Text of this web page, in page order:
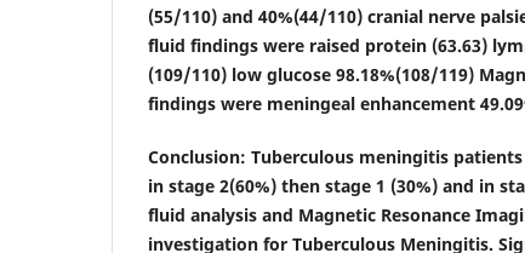
(55/110) and 40%(44/110) cranial nerve
fluid findings were raised protein (63.63)
(109/110) low glucose 98.18%(108/119)
findings were meningeal enhancement
Conclusion: Tuberculous meningitis
in stage 2(60%) then stage 1 (30%) and in
fluid analysis and Magnetic Resonance
investigation for Tuberculous Meningitis.